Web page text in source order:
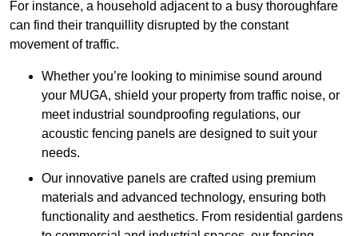
For instance, a household adjacent to a busy thoroughfare
can find their tranquillity disrupted by the constant
movement of traffic.
Whether you’re looking to minimise sound around
your MUGA, shield your property from traffic noise, or
meet industrial soundproofing regulations, our
acoustic fencing panels are designed to suit your
needs.
Our innovative panels are crafted using premium
materials and advanced technology, ensuring both
functionality and aesthetics. From residential gardens